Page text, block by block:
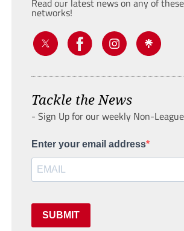
networks!
Tackle the News
- Sign Up for our weekly Non-
Enter your email address
SUBMIT